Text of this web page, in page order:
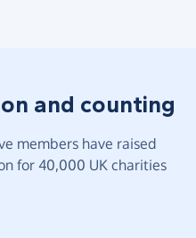
and counting
members have raised
for 40,000 UK charities